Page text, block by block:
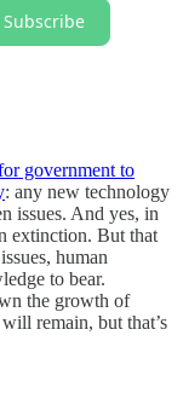
Subscribe
government to
: any new technology
issues. And yes, in
extinction. But that
human
to bear.
the growth of
remain, but that’s